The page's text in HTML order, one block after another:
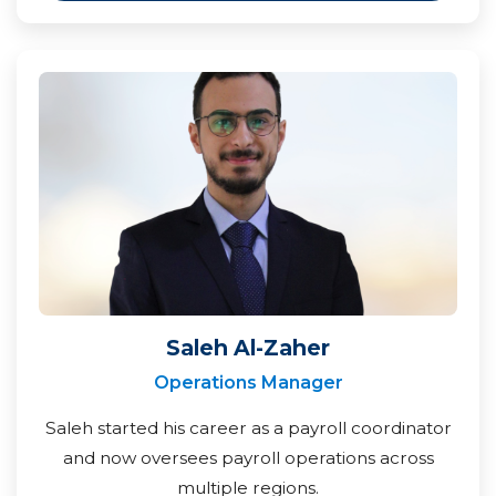
Saleh Al-Zaher
Operations Manager
Saleh started his career as a payroll coordinator
and now oversees payroll operations across
multiple regions.